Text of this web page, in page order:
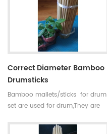
Correct Diameter Bamboo
Drumsticks
Bamboo mallets/sticks for drum
set are used for drum,They are
small holes. For drum set,timpani